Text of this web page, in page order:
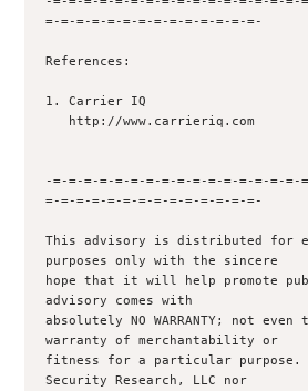
=-=-=-=-=-=-=-=-=-=-=-=-=-=-
References:
1. Carrier IQ
-=-=-=-=-=-=-=-=-=-=-=-=-=-=-=-=-
=-=-=-=-=-=-=-=-=-=-=-=-=-=-
This advisory is distributed for
purposes only with the sincere
hope that it will help promote
advisory comes with
absolutely NO WARRANTY; not
warranty of merchantability or
fitness for a particular
Security Research, LLC nor